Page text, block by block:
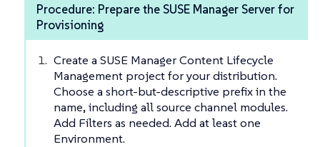
Procedure: Prepare the SUSE Manager Server for
Provisioning
Create a SUSE Manager Content Lifecycle
Management project for your distribution.
Choose a short-but-descriptive prefix in the
name, including all source channel modules.
Add Filters as needed. Add at least one
Environment.